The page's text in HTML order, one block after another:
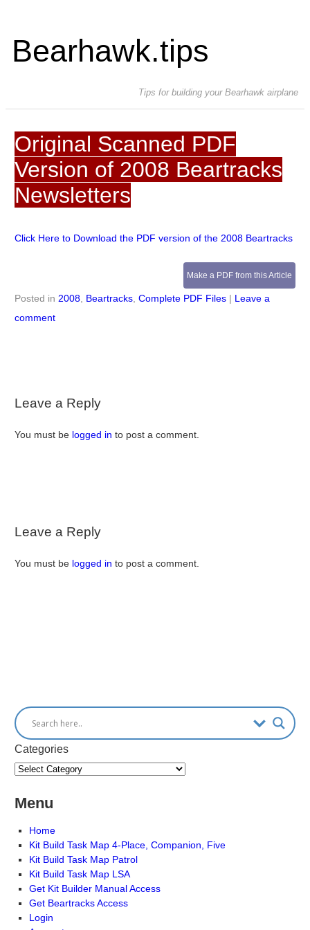
Bearhawk.tips
Tips for building your Bearhawk airplane
Original Scanned PDF
Version of 2008 Beartracks
Newsletters
Click Here to Download the PDF version of the 2008 Beartracks
Make a PDF from this Article
Posted in 2008, Beartracks, Complete PDF Files | Leave a
comment
Leave a Reply
You must be logged in to post a comment.
Leave a Reply
You must be logged in to post a comment.
Categories
Menu
Home
Kit Build Task Map 4-Place, Companion, Five
Kit Build Task Map Patrol
Kit Build Task Map LSA
Get Kit Builder Manual Access
Get Beartracks Access
Login